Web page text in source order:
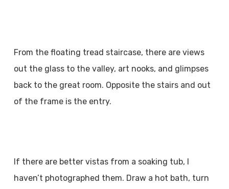
From the floating tread staircase, there are views
out the glass to the valley, art nooks, and glimpses
back to the great room. Opposite the stairs and out
of the frame is the entry.
If there are better vistas from a soaking tub, I
haven’t photographed them. Draw a hot bath, turn